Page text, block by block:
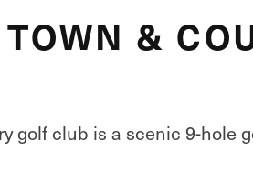
&
golf club is a scenic 9-hole